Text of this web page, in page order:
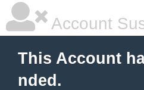
Account
This Account
nded.